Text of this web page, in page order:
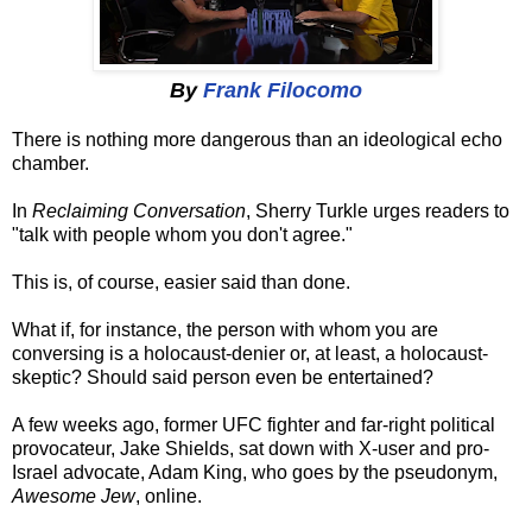
By Frank Filocomo
There is nothing more dangerous than an ideological echo
chamber.
In Reclaiming Conversation, Sherry Turkle urges readers to
"talk with people whom you don't agree."
This is, of course, easier said than done.
What if, for instance, the person with whom you are
conversing is a holocaust-denier or, at least, a holocaust-
skeptic? Should said person even be entertained?
A few weeks ago, former UFC fighter and far-right political
provocateur, Jake Shields, sat down with X-user and pro-
Israel advocate, Adam King, who goes by the pseudonym,
Awesome Jew, online.